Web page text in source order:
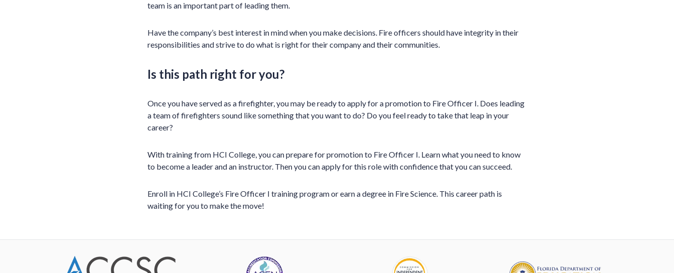
team is an important part of leading them.
Have the company’s best interest in mind when you make decisions. Fire officers should have integrity in their
responsibilities and strive to do what is right for their company and their communities.
Is this path right for you?
Once you have served as a firefighter, you may be ready to apply for a promotion to Fire Officer I. Does leading
a team of firefighters sound like something that you want to do? Do you feel ready to take that leap in your
career?
With training from HCI College, you can prepare for promotion to Fire Officer I. Learn what you need to know
to become a leader and an instructor. Then you can apply for this role with confidence that you can succeed.
Enroll in HCI College’s Fire Officer I training program or earn a degree in Fire Science. This career path is
waiting for you to make the move!